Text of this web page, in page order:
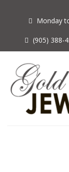
Monday
(905) 388-